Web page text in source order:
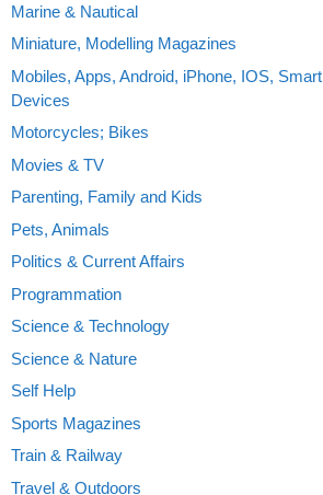
Marine & Nautical
Miniature, Modelling Magazines
Mobiles, Apps, Android, iPhone, IOS, Smart
Devices
Motorcycles; Bikes
Movies & TV
Parenting, Family and Kids
Pets, Animals
Politics & Current Affairs
Programmation
Science & Technology
Science & Nature
Self Help
Sports Magazines
Train & Railway
Travel & Outdoors